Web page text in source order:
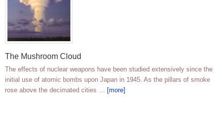
The Mushroom Cloud
The effects of nuclear weapons have been studied extensively since the
initial use of atomic bombs upon Japan in 1945. As the pillars of smoke
rose above the decimated cities … [more]